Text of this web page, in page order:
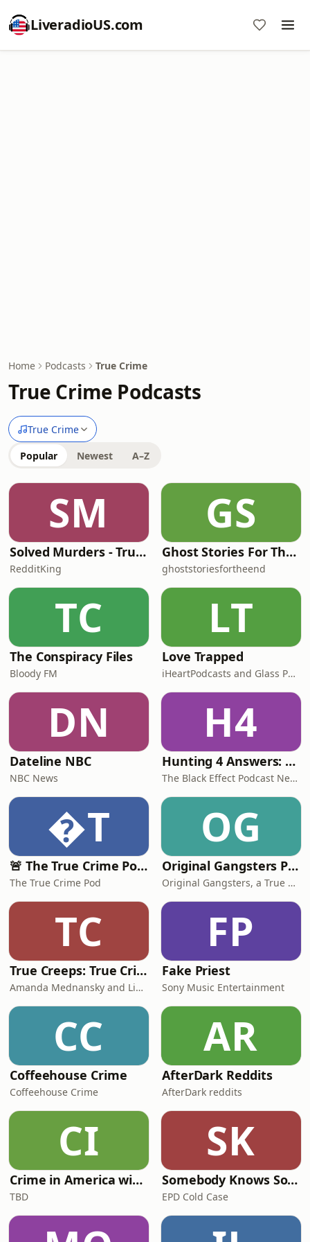
LiveradioUS.com
Home Podcasts True Crime
True Crime Podcasts
True Crime
Popular Newest A–Z
SM
Solved Murders - True Crime Stories
RedditKing
GS
Ghost Stories For The End Of The World
ghoststoriesfortheend
TC
The Conspiracy Files
Bloody FM
LT
Love Trapped
iHeartPodcasts and Glass Podcasts
DN
Dateline NBC
NBC News
H4
Hunting 4 Answers: A True Crime Podcast
The Black Effect Podcast Network and iHeartPodcasts
T
🚨 The True Crime Pod - Daily Live Casefiles
The True Crime Pod
OG
Original Gangsters Podcast
Original Gangsters, a True Crime Talk Podcast
TC
True Creeps: True Crime, Ghost Stories, Cryptids, Horrors in History & Spooky Stories
Amanda Mednansky and Lindsey Charlick
FP
Fake Priest
Sony Music Entertainment
CC
Coffeehouse Crime
Coffeehouse Crime
AR
AfterDark Reddits
AfterDark reddits
CI
Crime in America with Joe Budden
TBD
SK
Somebody Knows Something
EPD Cold Case